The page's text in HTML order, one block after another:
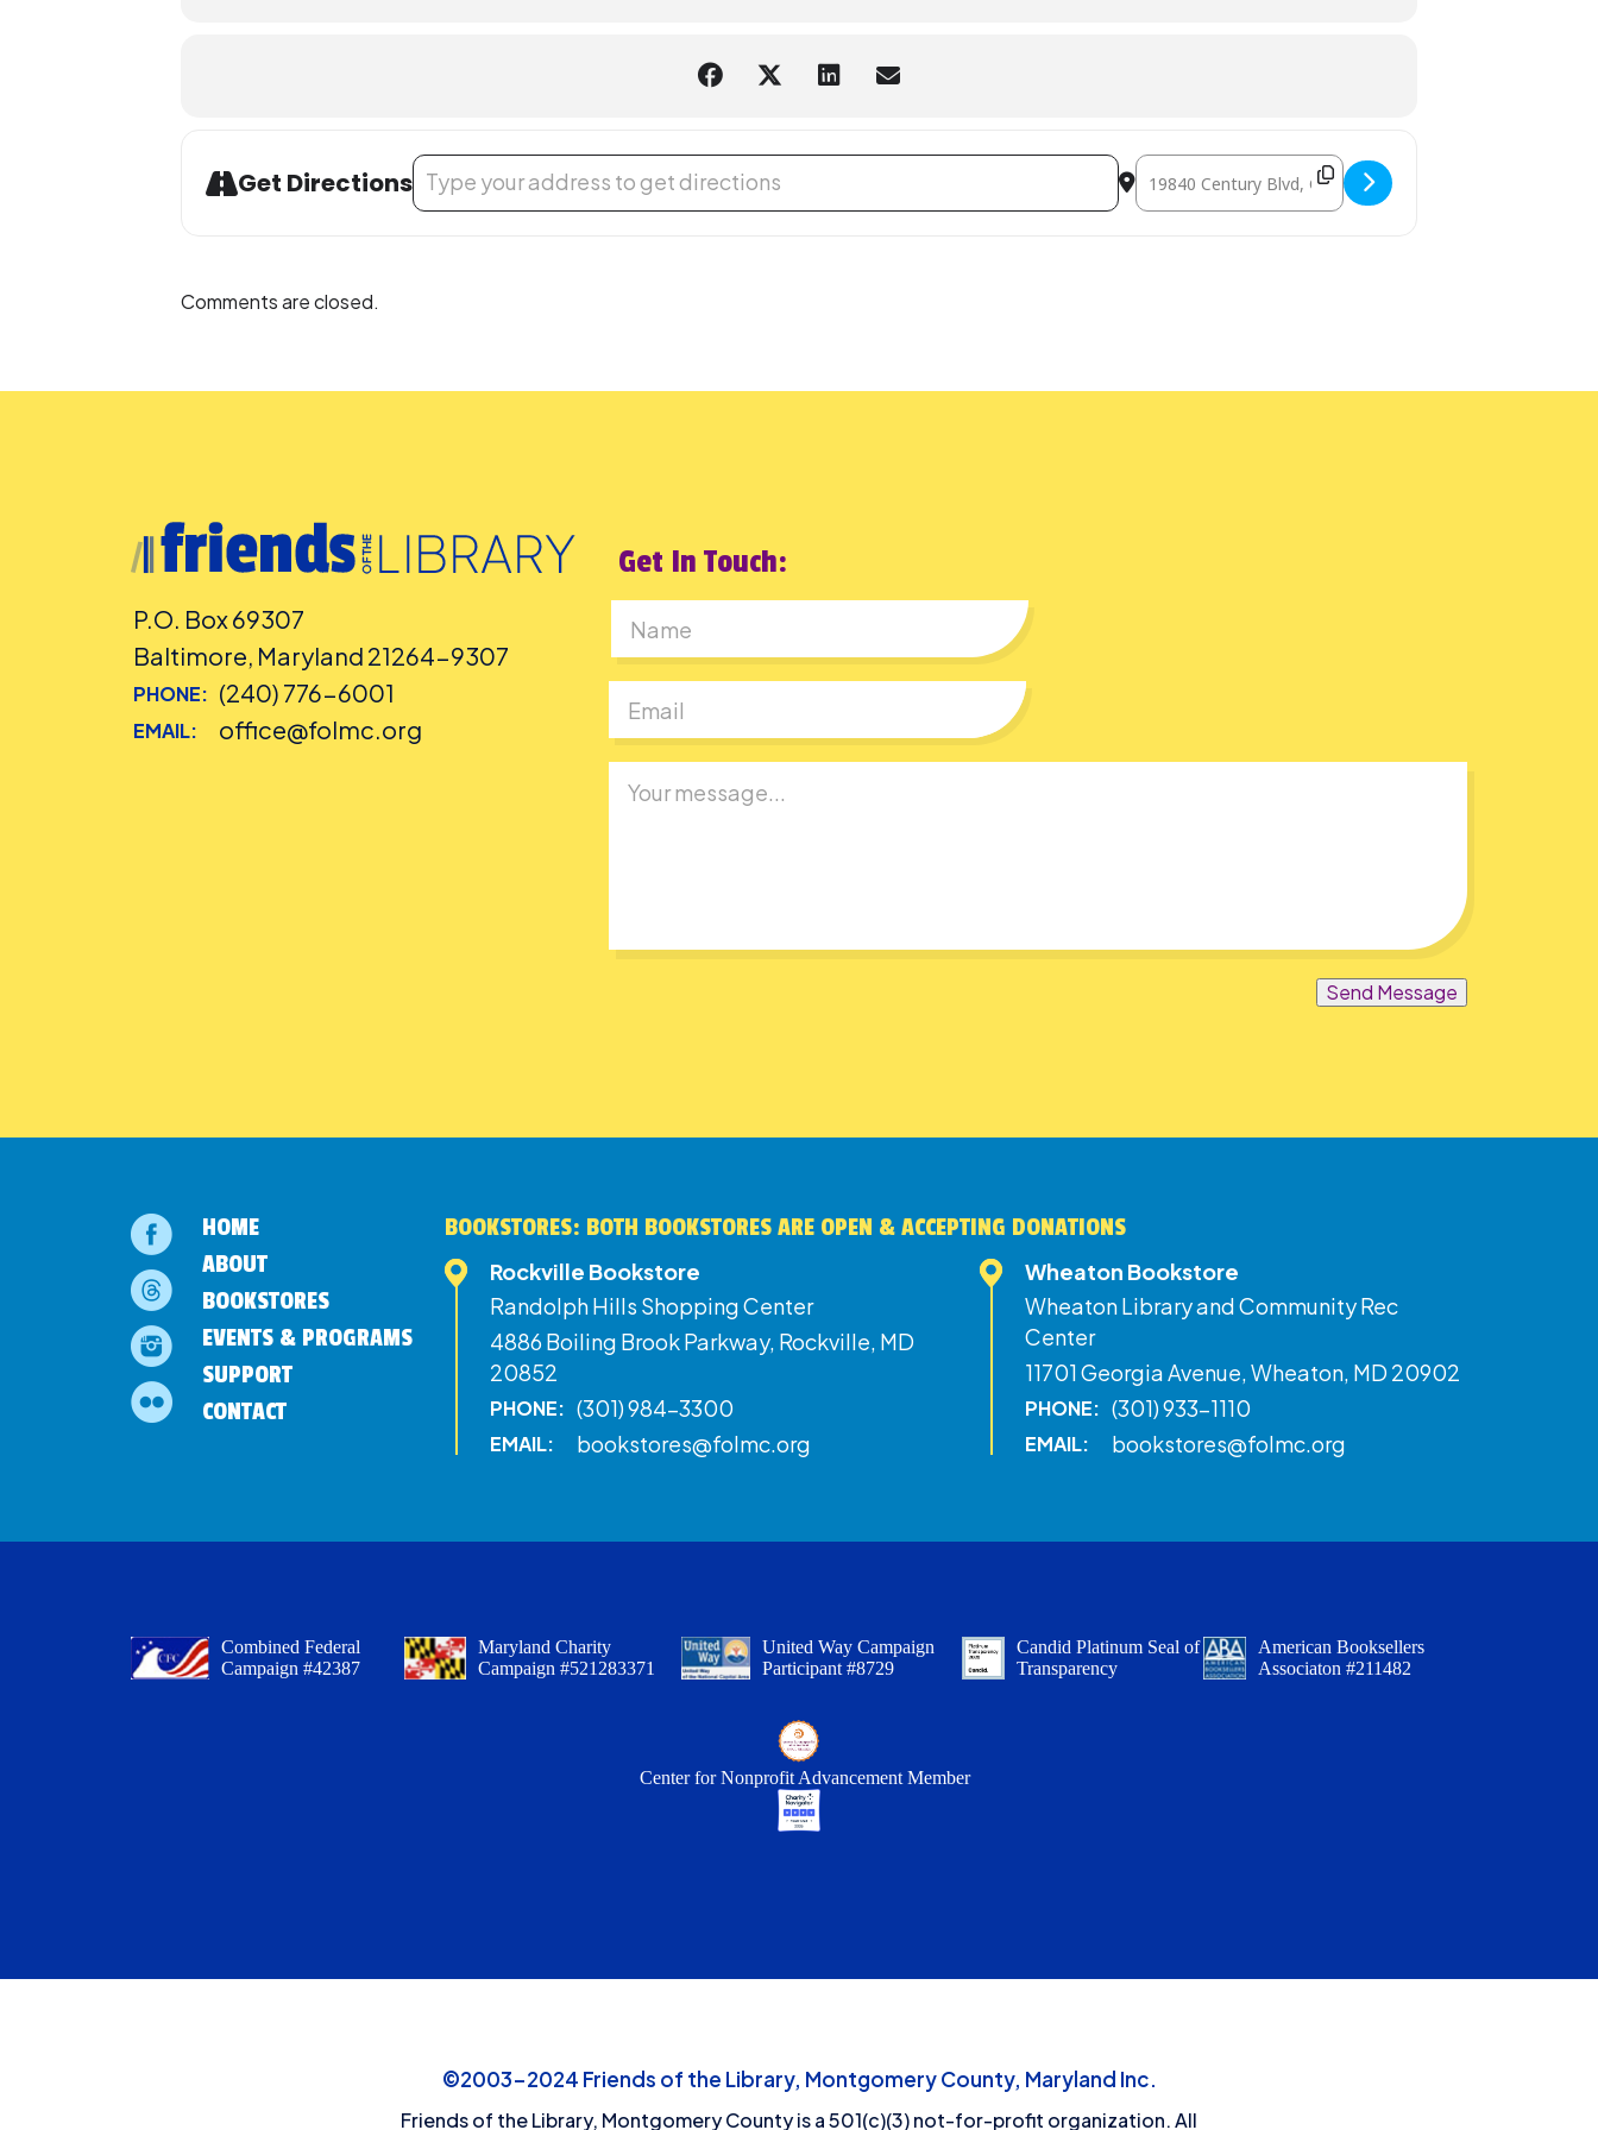
before the library-sponsored program they plan to attend. Contact the Assistant Facilities and Accessibility Program Manager at 240-777-0002
Get Directions
Address - Teen Advisory Board Student Volunteer Hour [Fzfgm5oNK] Destination Address - Teen Advisory Board Student
Comments are closed.
P.O. Box 69307
Baltimore, Maryland 21264-9307
PHONE: (240) 776-6001
EMAIL: office@folmc.org
Get In Touch:
Send Message
HOME
ABOUT
BOOKSTORES
EVENTS & PROGRAMS
SUPPORT
CONTACT
BOOKSTORES: BOTH BOOKSTORES ARE OPEN & ACCEPTING DONATIONS
Rockville Bookstore
Randolph Hills Shopping Center
4886 Boiling Brook Parkway, Rockville, MD
20852
PHONE: (301) 984-3300
EMAIL: bookstores@folmc.org
Wheaton Bookstore
Wheaton Library and Community Rec
Center
11701 Georgia Avenue, Wheaton, MD 20902
PHONE: (301) 933-1110
EMAIL: bookstores@folmc.org
Combined Federal
Campaign #42387
Maryland Charity
Campaign #521283371
United Way Campaign
Participant #8729
Candid Platinum Seal of
Transparency
American Booksellers
Associaton #211482
Center for Nonprofit Advancement Member
©2003-2024 Friends of the Library, Montgomery County, Maryland Inc.
Friends of the Library, Montgomery County is a 501(c)(3) not-for-profit organization. All